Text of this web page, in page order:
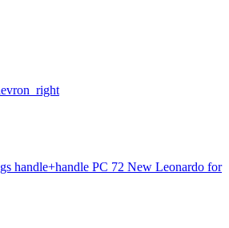
handle+handle PC 72 New Leonardo for